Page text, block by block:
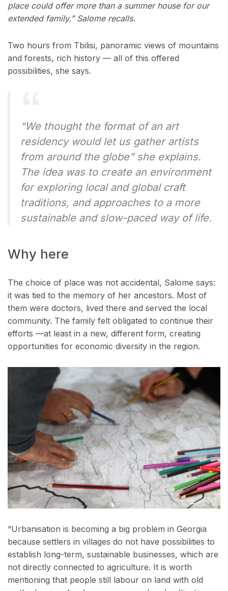
place could offer more than a summer house for our
extended family.” Salome recalls.
Two hours from Tbilisi, panoramic views of mountains
and forests, rich history — all of this offered
possibilities, she says.
“We thought the format of an art
residency would let us gather artists
from around the globe” she explains.
The idea was to create an environment
for exploring local and global craft
traditions, and approaches to a more
sustainable and slow-paced way of life.
Why here
The choice of place was not accidental, Salome says:
it was tied to the memory of her ancestors. Most of
them were doctors, lived there and served the local
community. The family felt obligated to continue their
efforts —at least in a new, different form, creating
opportunities for economic diversity in the region.
“Urbanisation is becoming a big problem in Georgia
because settlers in villages do not have possibilities to
establish long-term, sustainable businesses, which are
not directly connected to agriculture. It is worth
mentioning that people still labour on land with old